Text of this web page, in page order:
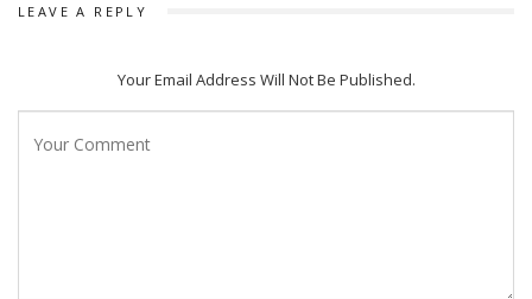
LEAVE A REPLY
Your Email Address Will Not Be Published.